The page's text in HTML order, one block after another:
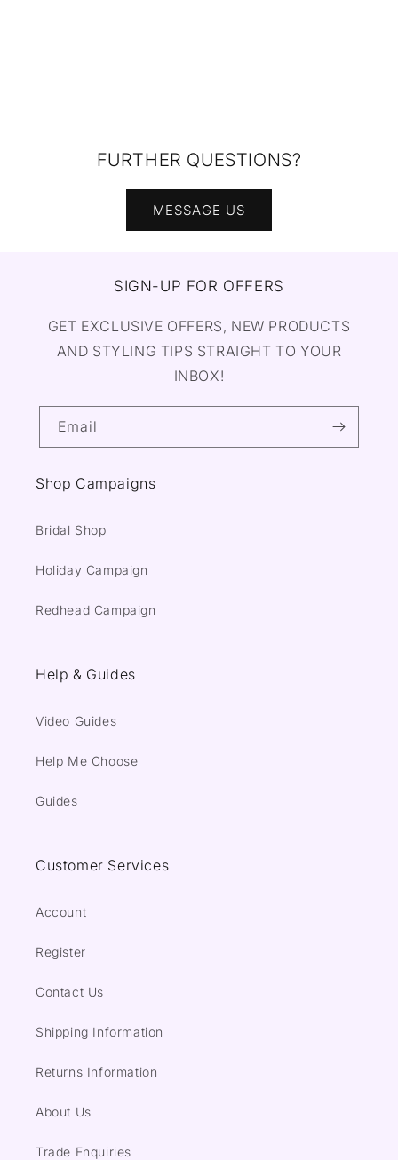
FURTHER QUESTIONS?
MESSAGE US
SIGN-UP FOR OFFERS
GET EXCLUSIVE OFFERS, NEW PRODUCTS
AND STYLING TIPS STRAIGHT TO YOUR
INBOX!
Email
Shop Campaigns
Bridal Shop
Holiday Campaign
Redhead Campaign
Help & Guides
Video Guides
Help Me Choose
Guides
Customer Services
Account
Register
Contact Us
Shipping Information
Returns Information
About Us
Trade Enquiries